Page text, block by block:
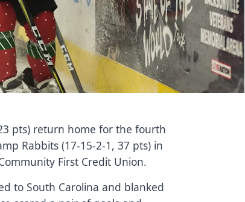
pts) return home for the fourth
Rabbits (17-15-2-1, 37 pts) in
First Credit Union.
to South Carolina and blanked